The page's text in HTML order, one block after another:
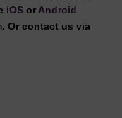
iOSor Android
. Or contact us via